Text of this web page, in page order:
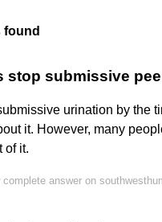
found
stop submissive
urination by the
it. However, many
of it.
complete answer on